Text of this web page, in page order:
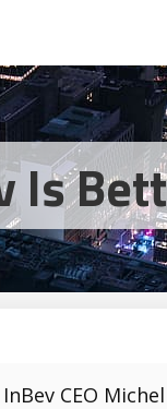
Is
InBev CEO